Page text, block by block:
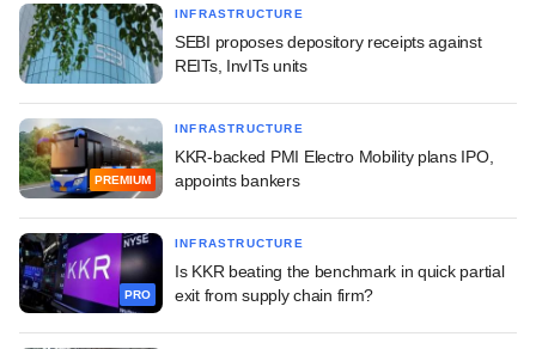
INFRASTRUCTURE
SEBI proposes depository receipts against
REITs, InvITs units
PREMIUM
INFRASTRUCTURE
KKR-backed PMI Electro Mobility plans IPO,
appoints bankers
PRO
INFRASTRUCTURE
Is KKR beating the benchmark in quick partial
exit from supply chain firm?